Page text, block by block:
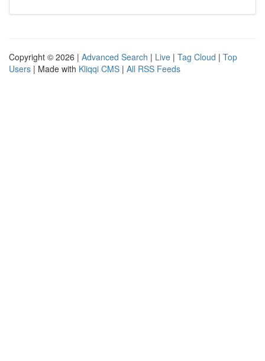
Copyright © 2026 | Advanced Search | Live | Tag Cloud | Top
Users | Made with Kliqqi CMS | All RSS Feeds